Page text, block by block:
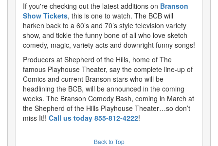
If you're checking out the latest additions on Branson
Show Tickets, this is one to watch. The BCB will
harken back to a 60’s and 70’s style television variety
show, and tickle the funny bone of all who love sketch
comedy, magic, variety acts and downright funny songs!
Producers at Shepherd of the Hills, home of The
famous Playhouse Theater, say the complete line-up of
Comics and current Branson stars who will be
headlining the BCB, will be announced in the coming
weeks. The Branson Comedy Bash, coming in March at
the Shepherd of the Hills Playhouse Theater…so don’t
miss It!! Call us today 855-812-4222!
Back to Top